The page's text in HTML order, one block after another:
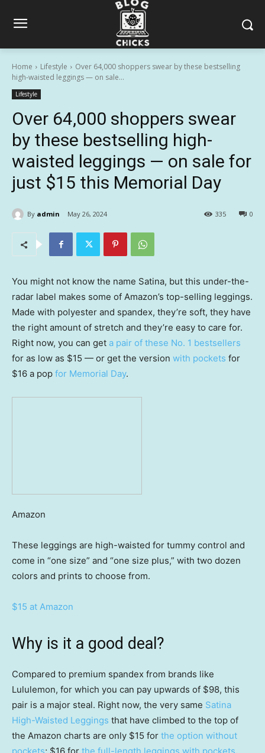
Home Lifestyle
Over 64,000 shoppers swear by these bestselling
high-waisted leggings — on sale...
Lifestyle
Over 64,000 shoppers swear
by these bestselling high-
waisted leggings — on sale for
just $15 this Memorial Day
By admin May 26, 2024 0
335
You might not know the name Satina, but this under-the-
radar label makes some of Amazon’s top-selling leggings.
Made with polyester and spandex, they’re soft, they have
the right amount of stretch and they’re easy to care for.
Right now, you can get a pair of these No. 1 bestsellers
for as low as $15 — or get the version with pockets for
$16 a pop for Memorial Day.
Amazon
These leggings are high-waisted for tummy control and
come in “one size” and “one size plus,” with two dozen
colors and prints to choose from.
$15 at Amazon
Why is it a good deal?
Compared to premium spandex from brands like
Lululemon, for which you can pay upwards of $98, this
pair is a major steal. Right now, the very same Satina
High-Waisted Leggings that have climbed to the top of
the Amazon charts are only $15 for the option without